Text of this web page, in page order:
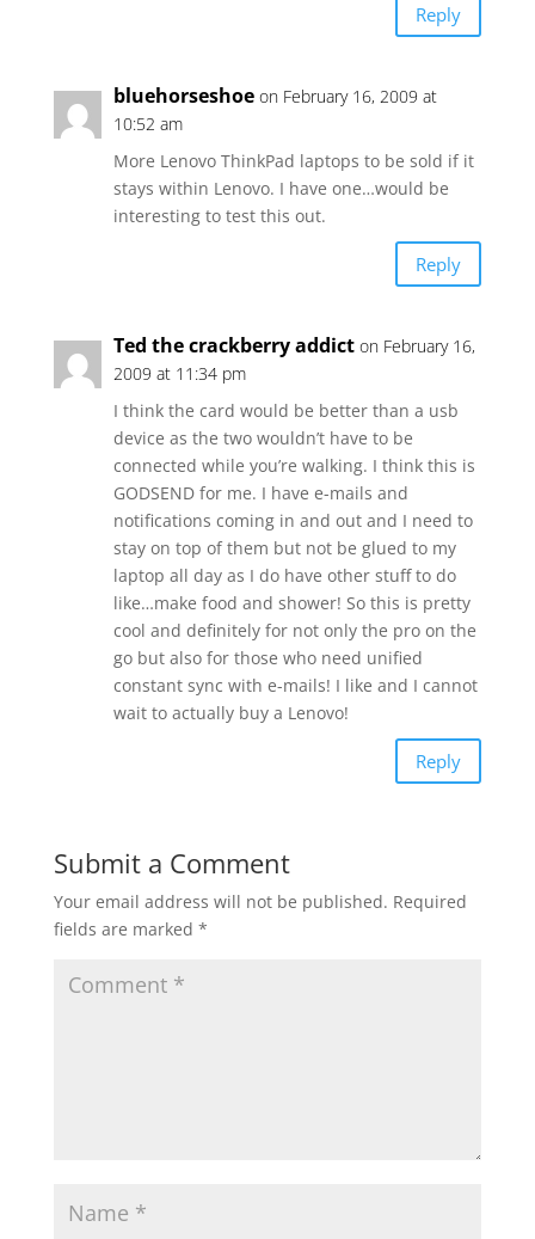
Reply
bluehorseshoe on February 16, 2009 at
10:52 am
More Lenovo ThinkPad laptops to be sold if it
stays within Lenovo. I have one…would be
interesting to test this out.
Reply
Ted the crackberry addict on February 16,
2009 at 11:34 pm
I think the card would be better than a usb
device as the two wouldn’t have to be
connected while you’re walking. I think this is
GODSEND for me. I have e-mails and
notifications coming in and out and I need to
stay on top of them but not be glued to my
laptop all day as I do have other stuff to do
like…make food and shower! So this is pretty
cool and definitely for not only the pro on the
go but also for those who need unified
constant sync with e-mails! I like and I cannot
wait to actually buy a Lenovo!
Reply
Submit a Comment
Your email address will not be published. Required
fields are marked *